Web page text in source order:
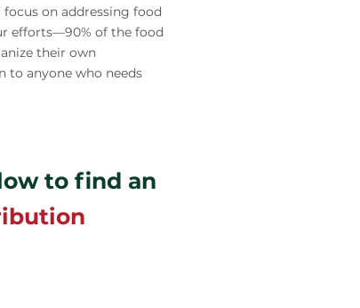
on addressing food
efforts—90% of the food
their own
to anyone who needs
to find an